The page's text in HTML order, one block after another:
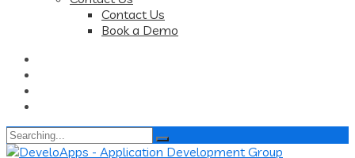
Contact Us
Book a Demo
Search
for: